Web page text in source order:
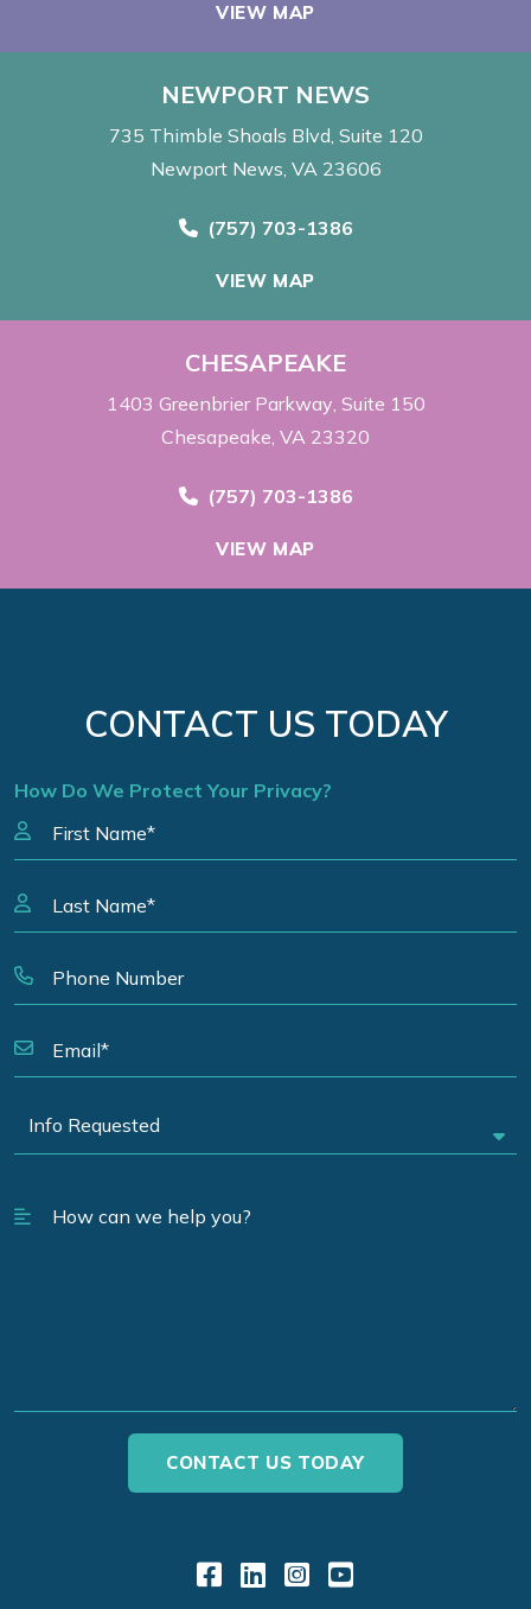
VIEW MAP
NEWPORT NEWS
735 Thimble Shoals Blvd Suite 120
Newport News, VA 23606
Call Now at
(757) 703-1386
VIEW MAP
CHESAPEAKE
1403 Greenbrier Parkway Suite 150
Chesapeake, VA 23320
Call Now at
(757) 703-1386
VIEW MAP
CONTACT US TODAY
How Do We Protect Your Privacy?
Link to Facebook
Link to LinkedIn
Link to
Link to